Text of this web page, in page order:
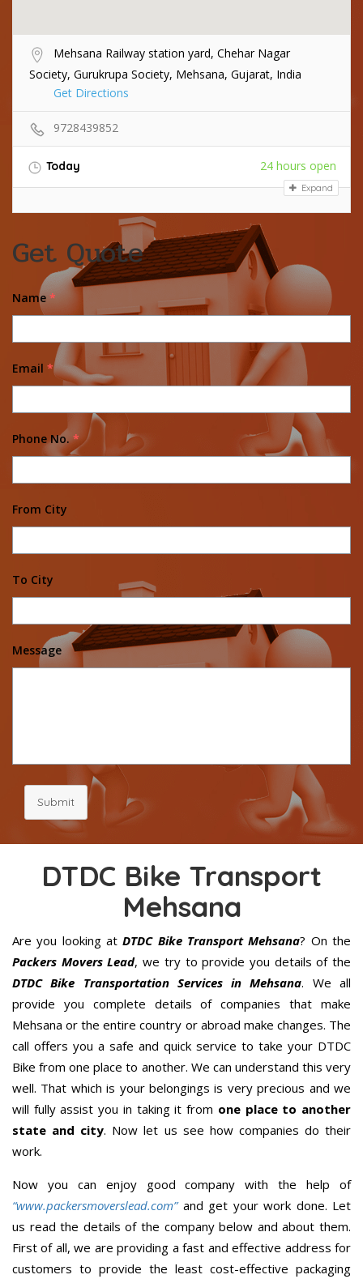
Mehsana Railway station yard, Chehar Nagar
Society, Gurukrupa Society, Mehsana, Gujarat, India
Get Directions
9728439852
Today 24 hours open
Expand
Get Quote
Name *
Email *
Phone No. *
From City
To City
Message
Submit
DTDC Bike Transport
Mehsana
Are you looking at DTDC Bike Transport Mehsana? On the
Packers Movers Lead, we try to provide you details of the
DTDC Bike Transportation Services in Mehsana. We all
provide you complete details of companies that make
Mehsana or the entire country or abroad make changes. The
call offers you a safe and quick service to take your DTDC
Bike from one place to another. We can understand this very
well. That which is your belongings is very precious and we
will fully assist you in taking it from one place to another
state and city. Now let us see how companies do their
work.
Now you can enjoy good company with the help of
“www.packersmoverslead.com” and get your work done. Let
us read the details of the company below and about them.
First of all, we are providing a fast and effective address for
customers to provide the least cost-effective packaging